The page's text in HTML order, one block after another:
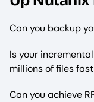
Can you backup
Is your
millions of files
Can you achieve